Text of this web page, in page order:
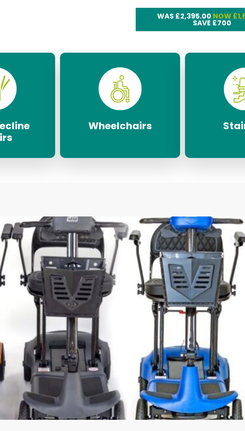
WAS £2,395.00 NOW
SAVE £700
Wheelchairs